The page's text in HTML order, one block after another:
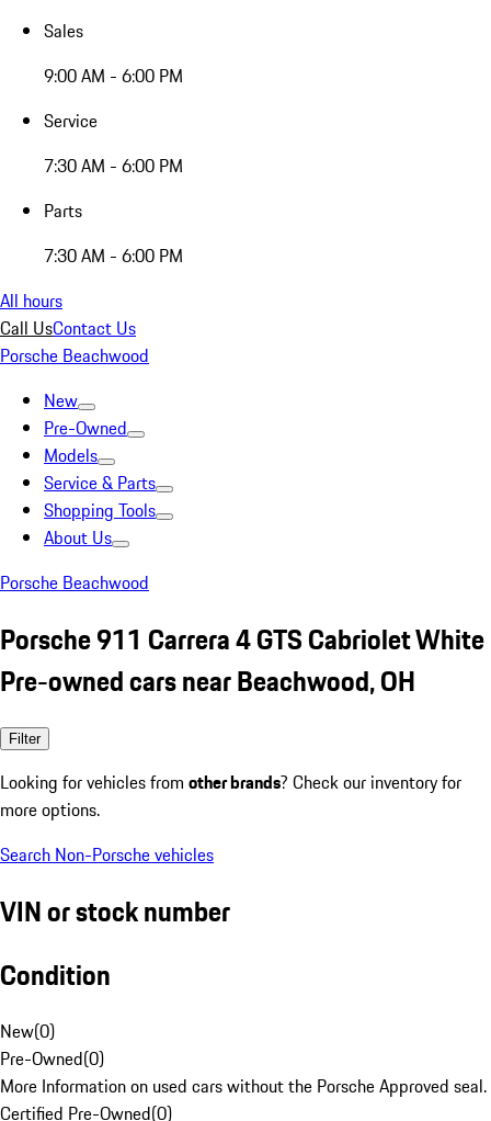
Sales
9:00 AM - 6:00 PM
Service
7:30 AM - 6:00 PM
Parts
7:30 AM - 6:00 PM
All hours
Call UsContact Us
Porsche Beachwood
New
Pre-Owned
Models
Service & Parts
Shopping Tools
About Us
Porsche Beachwood
Porsche 911 Carrera 4 GTS Cabriolet White
Pre-owned cars near Beachwood, OH
Filter
Looking for vehicles from other brands? Check our inventory for
more options.
Search Non-Porsche vehicles
VIN or stock number
Condition
New(0)
Pre-Owned(0)
More Information on used cars without the Porsche Approved seal.
Certified Pre-Owned(0)